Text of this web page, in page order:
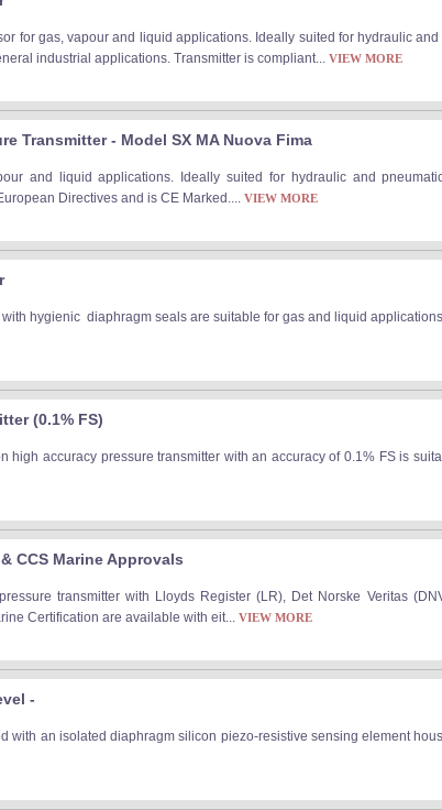
for gas, vapour and liquid applications. Ideally suited for hydraulic
industrial applications. Transmitter is compliant... VIEW MORE
Transmitter - Model SX MA Nuova Fima
and liquid applications. Ideally suited for hydraulic and
Directives and is CE Marked.... VIEW MORE
hygienic diaphragm seals are suitable for gas and liquid
(0.1% FS)
high accuracy pressure transmitter with an accuracy of 0.1% FS is
CCS Marine Approvals
transmitter with Lloyds Register (LR), Det Norske Veritas
Certification are available with eit... VIEW MORE
-
with an isolated diaphragm silicon piezo-resistive sensing element